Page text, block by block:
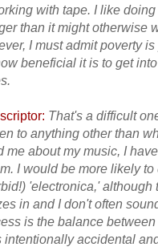
with tape. I like
than it might otherwise
I must admit poverty
beneficial it is to get
That's a difficult
to anything other than
me about my music, I
I would be more likely
'electronica,'
in and I don't often
is the balance
intentionally accidental